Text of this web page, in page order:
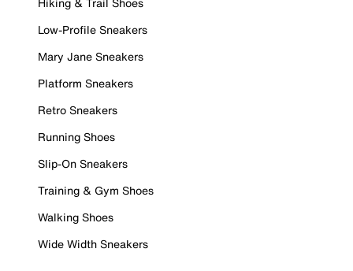
Low-Profile Sneakers
Mary Jane Sneakers
Platform Sneakers
Retro Sneakers
Running Shoes
Slip-On Sneakers
Training & Gym Shoes
Walking Shoes
Wide Width Sneakers